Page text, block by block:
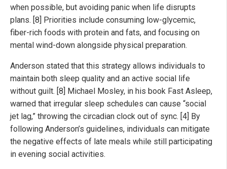
when possible, but avoiding panic when life disrupts
plans. [8] Priorities include consuming low-glycemic,
fiber-rich foods with protein and fats, and focusing on
mental wind-down alongside physical preparation.
Anderson stated that this strategy allows individuals to
maintain both sleep quality and an active social life
without guilt. [8] Michael Mosley, in his book Fast Asleep,
warned that irregular sleep schedules can cause “social
jet lag,” throwing the circadian clock out of sync. [4] By
following Anderson’s guidelines, individuals can mitigate
the negative effects of late meals while still participating
in evening social activities.